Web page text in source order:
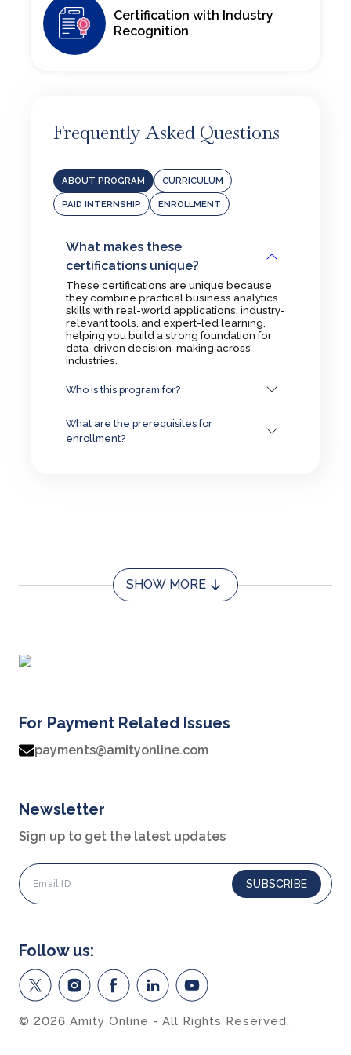
Certification with Industry
Recognition
Receive a certification in Business Analytics Professional from
Amity University Online, respected by employers across the
analytics and business intelligence sectors.
Frequently Asked Questions
ABOUT PROGRAM CURRICULUM
PAID INTERNSHIP ENROLLMENT
What makes these
certifications unique?
These certifications are unique because
they combine practical business analytics
skills with real-world applications, industry-
relevant tools, and expert-led learning,
helping you build a strong foundation for
data-driven decision-making across
industries.
Who is this program for?
What are the prerequisites for
enrollment?
SHOW MORE
Career services
Advantages
Leadership
Corporate
Contact us
Student support
Intellectual Properties
For Payment Related Issues
payments@amityonline.com
Newsletter
Sign up to get the latest updates
SUBSCRIBE
Follow us:
© 2026 Amity Online - All Rights Reserved.